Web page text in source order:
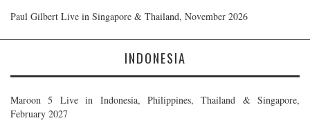
Paul Gilbert Live in Singapore & Thailand, November 2026
INDONESIA
Maroon 5 Live in Indonesia, Philippines, Thailand & Singapore,
February 2027